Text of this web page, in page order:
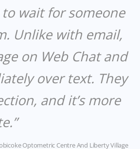
wait for someone
Unlike with email,
on Web Chat and
over text. They
and it’s more
Optometric Centre And Liberty Village